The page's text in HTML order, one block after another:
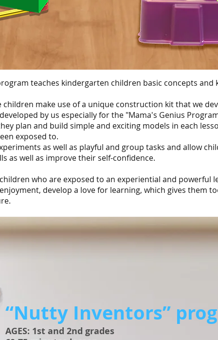
teaches kindergarten children basic concepts and
make use of a unique construction kit that we
by us especially for the "Mama's Genius
plan and build simple and exciting models in each
exposed to.
as well as playful and group tasks and allow
as well as improve their self-confidence.
who are exposed to an experiential and powerful
develop a love for learning, which gives them
“Nutty Inventors”
​AGES: 1st and 2nd grades